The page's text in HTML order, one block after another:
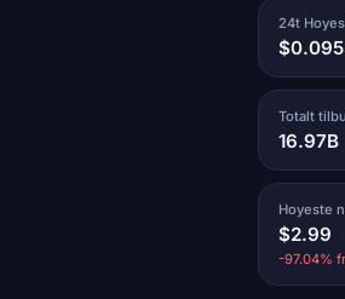
24t
Totalt
16.97B
Hoyeste
$2.99
-97.04%